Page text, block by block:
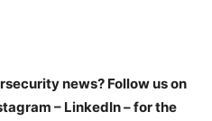
news? Follow us on
– LinkedIn – for the